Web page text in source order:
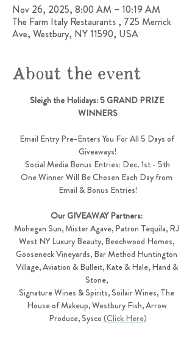
Nov 26, 2025, 8:00 AM – 10:19 AM
The Farm Italy Restaurants , 725 Merrick
Ave, Westbury, NY 11590, USA
About the event
Sleigh the Holidays: 5 GRAND PRIZE
WINNERS
Email Entry Pre-Enters You For All 5 Days of
Giveaways!
Social Media Bonus Entries: Dec. 1st - 5th
One Winner Will Be Chosen Each Day from
Email & Bonus Entries!
Our GIVEAWAY Partners:
Mohegan Sun, Mister Agave, Patron Tequila, RJ
West NY Luxury Beauty, Beechwood Homes,
Gooseneck Vineyards, Bar Method Huntington
Village, Aviation & Bulleit, Kate & Hale, Hand &
Stone,
Signature Wines & Spirits, Soilair Wines, The
House of Makeup, Westbury Fish, Arrow
Produce, Sysco (Click Here)